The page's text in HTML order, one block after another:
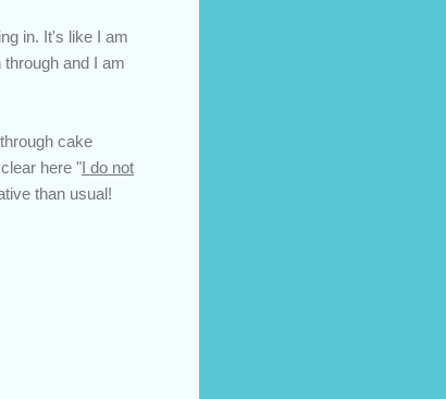
in. It's like I am
and I am
cake
here "I do not
than usual!